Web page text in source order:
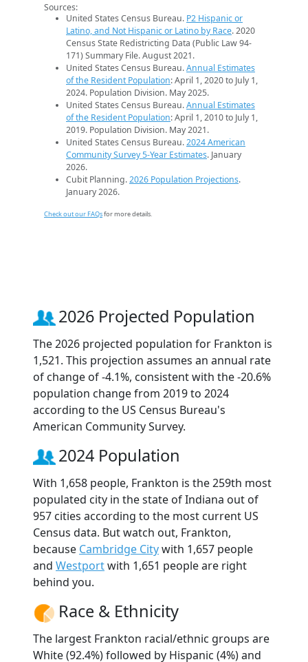
Sources:
United States Census Bureau. P2 Hispanic or
Latino, and Not Hispanic or Latino by Race. 2020
Census State Redistricting Data (Public Law 94-
171) Summary File. August 2021.
United States Census Bureau.Annual Estimates
of the Resident Population: April 1, 2020 to July 1,
2024. Population Division. May 2025.
United States Census Bureau.Annual Estimates
of the Resident Population: April 1, 2010 to July 1,
2019. Population Division. May 2021.
United States Census Bureau.2024 American
Community Survey 5-Year Estimates. January
2026.
Cubit Planning.2026 Population Projections.
January 2026.
Check out our FAQsfor more details.
2026 Projected Population
The 2026 projected population for Frankton is
1,521. This projection assumes an annual rate
of change of -4.1%, consistent with the -20.6%
population change from 2019 to 2024
according to the US Census Bureau's
American Community Survey.
2024 Population
With 1,658 people, Frankton is the 259th most
populated city in the state of Indiana out of
957 cities according to the most current US
Census data. But watch out, Frankton,
because Cambridge Citywith 1,657 people
and Westportwith 1,651 people are right
behind you.
Race & Ethnicity
The largest Frankton racial/ethnic groups are
White (92.4%) followed by Hispanic (4%) and